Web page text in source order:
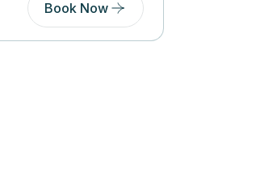
3 Days